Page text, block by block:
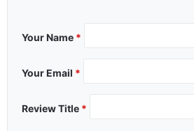
Your Name *
Your Email *
Review Title *